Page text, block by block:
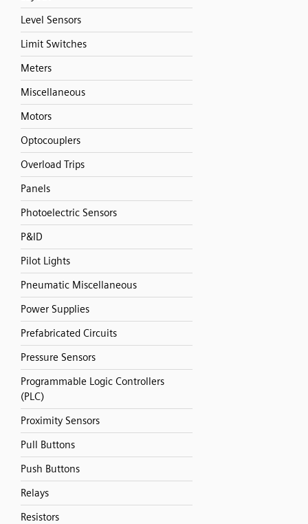
Level Sensors
Limit Switches
Meters
Miscellaneous
Motors
Optocouplers
Overload Trips
Panels
Photoelectric Sensors
P&ID
Pilot Lights
Pneumatic Miscellaneous
Power Supplies
Prefabricated Circuits
Pressure Sensors
Programmable Logic Controllers
(PLC)
Proximity Sensors
Pull Buttons
Push Buttons
Relays
Resistors